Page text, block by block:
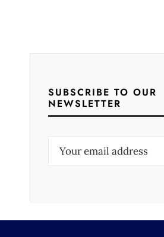
SUBSCRIBE TO OUR
NEWSLETTER